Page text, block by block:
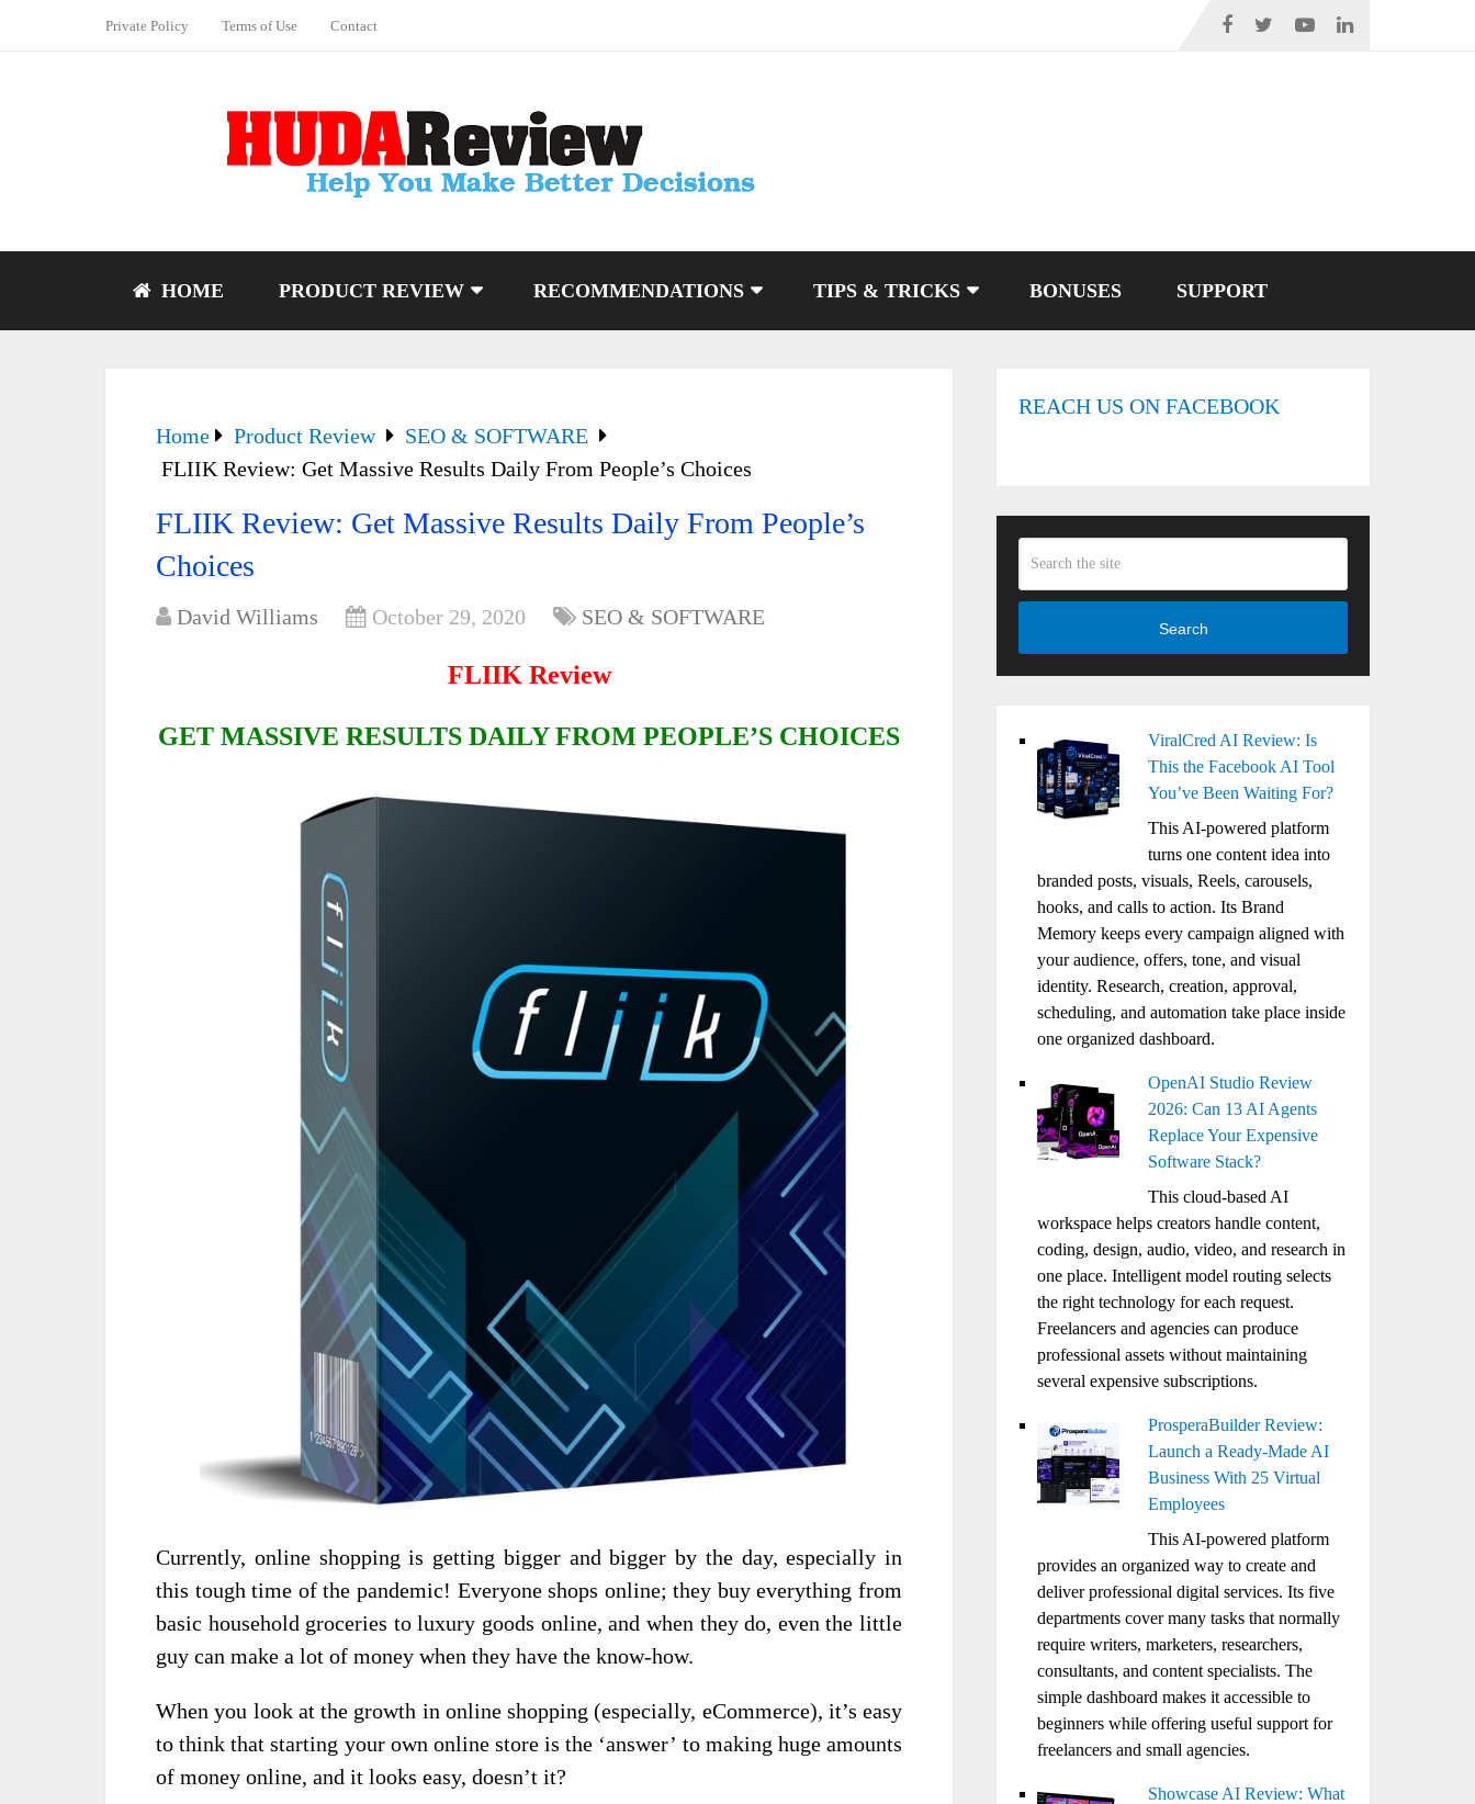
Private Policy Terms of Use Contact
HOME PRODUCT REVIEW RECOMMENDATIONS TIPS & TRICKS BONUSES SUPPORT
Home Product Review
SEO & SOFTWARE
FLIIK Review: Get Massive Results Daily From People’s Choices
FLIIK Review: Get Massive Results Daily From People’s
Choices
David Williams October 29, 2020 SEO & SOFTWARE
FLIIK Review
GET MASSIVE RESULTS DAILY FROM PEOPLE’S CHOICES
Currently, online shopping is getting bigger and bigger by the day, especially in
this tough time of the pandemic! Everyone shops online; they buy everything from
basic household groceries to luxury goods online, and when they do, even the little
guy can make a lot of money when they have the know-how.
When you look at the growth in online shopping (especially, eCommerce), it’s easy
to think that starting your own online store is the ‘answer’ to making huge amounts
of money online, and it looks easy, doesn’t it?
REACH US ON FACEBOOK
Search
ViralCred AI Review: Is
This the Facebook AI Tool
You’ve Been Waiting For?
This AI-powered platform
turns one content idea into
branded posts, visuals, Reels, carousels,
hooks, and calls to action. Its Brand
Memory keeps every campaign aligned with
your audience, offers, tone, and visual
identity. Research, creation, approval,
scheduling, and automation take place inside
one organized dashboard.
OpenAI Studio Review
2026: Can 13 AI Agents
Replace Your Expensive
Software Stack?
This cloud-based AI
workspace helps creators handle content,
coding, design, audio, video, and research in
one place. Intelligent model routing selects
the right technology for each request.
Freelancers and agencies can produce
professional assets without maintaining
several expensive subscriptions.
ProsperaBuilder Review:
Launch a Ready-Made AI
Business With 25 Virtual
Employees
This AI-powered platform
provides an organized way to create and
deliver professional digital services. Its five
departments cover many tasks that normally
require writers, marketers, researchers,
consultants, and content specialists. The
simple dashboard makes it accessible to
beginners while offering useful support for
freelancers and small agencies.
Showcase AI Review: What